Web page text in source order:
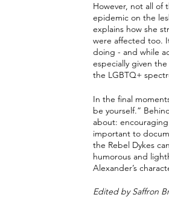
However, not all of
epidemic on the
explains how she
were affected too.
doing - and while
especially given
the LGBTQ+
In the final
be yourself.”
about:
important to
the Rebel Dykes
humorous and
Alexander’s
Edited by Saffron